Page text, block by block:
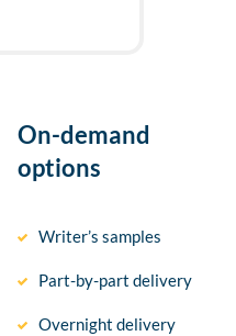
On-demand
options
Writer’s samples
Part-by-part delivery
Overnight delivery